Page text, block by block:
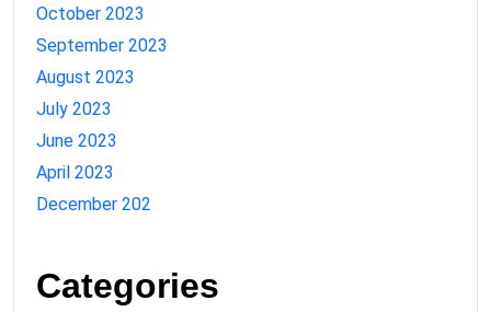
October 2023
September 2023
August 2023
July 2023
June 2023
April 2023
December 202
Categories